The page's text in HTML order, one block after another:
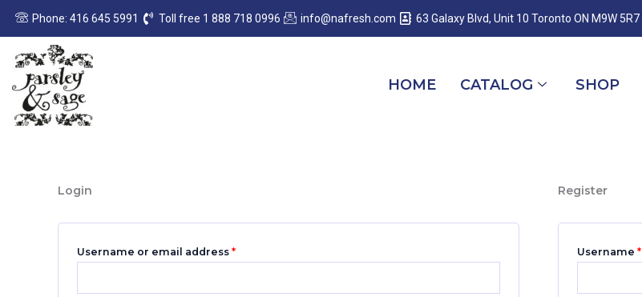
Phone: 416 645 5991 Toll free 1 888 718 0996 info@nafresh.com 63 Galaxy Blvd, Unit 10 Toronto ON M9W 5R7
HOME CATALOG SHOP
Login
Username or email address *
Required
Required
Register
Username *